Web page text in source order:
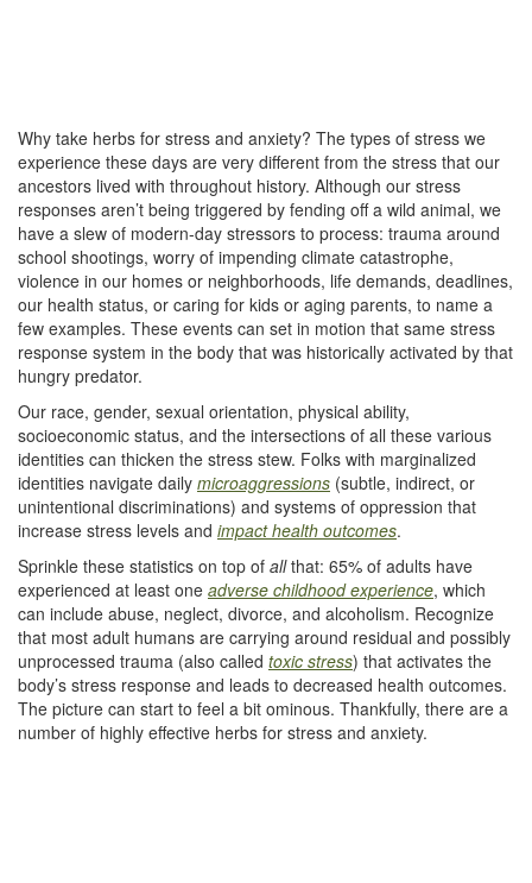
Why take herbs for stress and anxiety? The types of stress we
experience these days are very different from the stress that our
ancestors lived with throughout history. Although our stress
responses aren’t being triggered by fending off a wild animal, we
have a slew of modern-day stressors to process: trauma around
school shootings, worry of impending climate catastrophe,
violence in our homes or neighborhoods, life demands, deadlines,
our health status, or caring for kids or aging parents, to name a
few examples. These events can set in motion that same stress
response system in the body that was historically activated by that
hungry predator.
Our race, gender, sexual orientation, physical ability,
socioeconomic status, and the intersections of all these various
identities can thicken the stress stew. Folks with marginalized
identities navigate daily microaggressions (subtle, indirect, or
unintentional discriminations) and systems of oppression that
increase stress levels and impact health outcomes.
Sprinkle these statistics on top of allthat: 65% of adults have
experienced at least one adverse childhood experience, which
can include abuse, neglect, divorce, and alcoholism. Recognize
that most adult humans are carrying around residual and possibly
unprocessed trauma (also called toxic stress) that activates the
body’s stress response and leads to decreased health outcomes.
The picture can start to feel a bit ominous. Thankfully, there are a
number of highly effective herbs for stress and anxiety.